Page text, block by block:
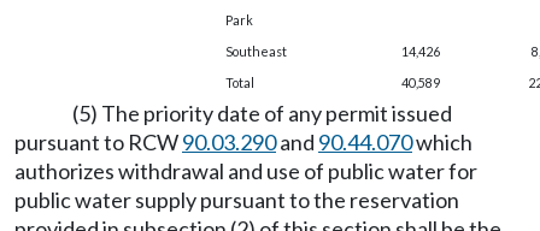
Park
Southeast 14,426
Total
40,589
(5) The priority date of any permit issued
pursuant to RCW90.03.290and 90.44.070which
authorizes withdrawal and use of public water for
public water supply pursuant to the reservation